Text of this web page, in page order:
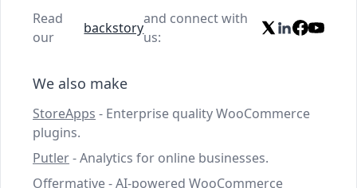
Read
our
backstory
and connect with
us:
We also make
StoreApps - Enterprise quality WooCommerce
plugins.
Putler- Analytics for online businesses.
Offermative- AI-powered WooCommerce